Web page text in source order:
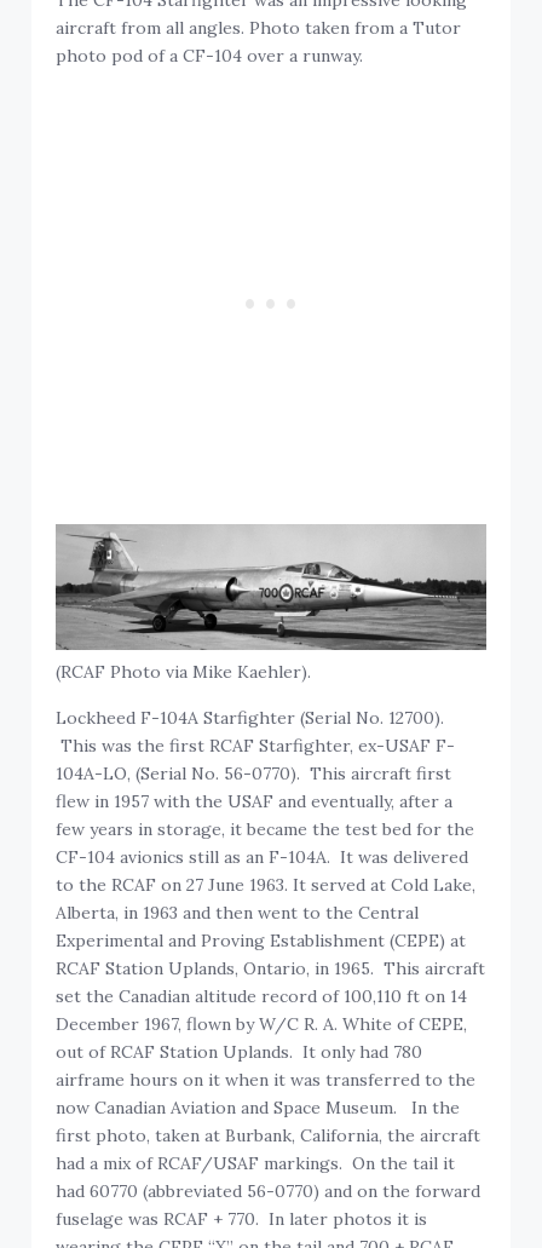
aircraft from all angles. Photo taken from a Tutor
photo pod of a CF-104 over a runway.
(RCAF Photo via Mike Kaehler).
Lockheed F-104A Starfighter (Serial No. 12700).
This was the first RCAF Starfighter, ex-USAF F-
104A-LO, (Serial No. 56-0770). This aircraft first
flew in 1957 with the USAF and eventually, after a
few years in storage, it became the test bed for the
CF-104 avionics still as an F-104A. It was delivered
to the RCAF on 27 June 1963. It served at Cold Lake,
Alberta, in 1963 and then went to the Central
Experimental and Proving Establishment (CEPE) at
RCAF Station Uplands, Ontario, in 1965. This aircraft
set the Canadian altitude record of 100,110 ft on 14
December 1967, flown by W/C R. A. White of CEPE,
out of RCAF Station Uplands. It only had 780
airframe hours on it when it was transferred to the
now Canadian Aviation and Space Museum. In the
first photo, taken at Burbank, California, the aircraft
had a mix of RCAF/USAF markings. On the tail it
had 60770 (abbreviated 56-0770) and on the forward
fuselage was RCAF + 770. In later photos it is